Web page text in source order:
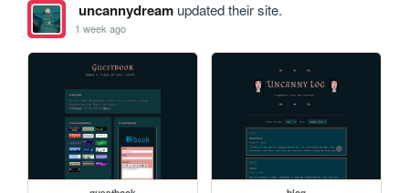
uncannydreamupdated their site.
1 week ago